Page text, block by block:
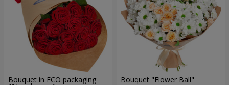
Bouquet in ECO packaging Bouquet "Flower Ball"